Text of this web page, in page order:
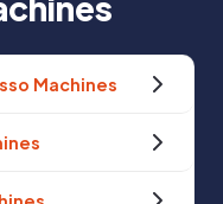
Machines